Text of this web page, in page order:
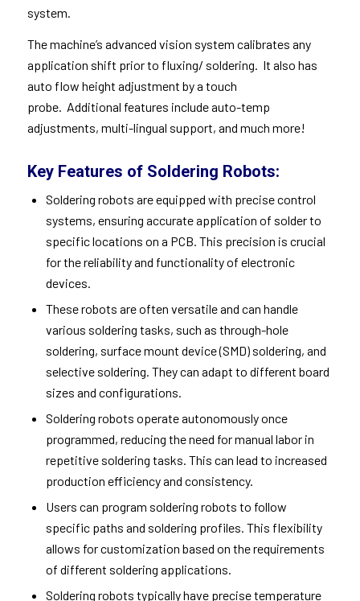
system.
The machine’s advanced vision system calibrates any
application shift prior to fluxing/ soldering. It also has
auto flow height adjustment by a touch
probe. Additional features include auto-temp
adjustments, multi-lingual support, and much more!
Key Features of Soldering Robots:
Soldering robots are equipped with precise control
systems, ensuring accurate application of solder to
specific locations on a PCB. This precision is crucial
for the reliability and functionality of electronic
devices.
These robots are often versatile and can handle
various soldering tasks, such as through-hole
soldering, surface mount device (SMD) soldering, and
selective soldering. They can adapt to different board
sizes and configurations.
Soldering robots operate autonomously once
programmed, reducing the need for manual labor in
repetitive soldering tasks. This can lead to increased
production efficiency and consistency.
Users can program soldering robots to follow
specific paths and soldering profiles. This flexibility
allows for customization based on the requirements
of different soldering applications.
Soldering robots typically have precise temperature